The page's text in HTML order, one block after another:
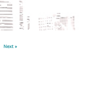
Next »